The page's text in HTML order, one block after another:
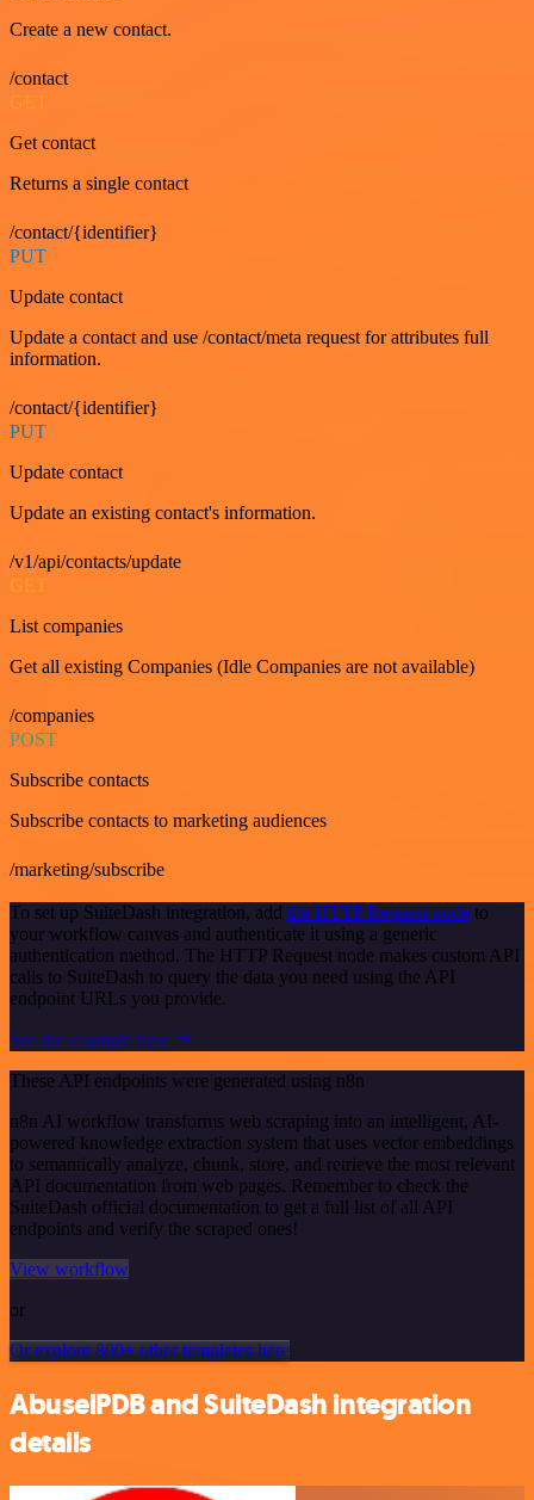
Create a new contact.
/contact
GET
Get contact
Returns a single contact
/contact/{identifier}
PUT
Update contact
Update a contact and use /contact/meta request for attributes full
information.
/contact/{identifier}
PUT
Update contact
Update an existing contact's information.
/v1/api/contacts/update
List companies
Get all existing Companies (Idle Companies are not available)
/companies
POST
Subscribe contacts
Subscribe contacts to marketing audiences
/marketing/subscribe
To set up SuiteDash integration, add the HTTP Request node to
your workflow canvas and authenticate it using a generic
authentication method. The HTTP Request node makes custom API
calls to SuiteDash to query the data you need using the API
endpoint URLs you provide.
See the example here
These API endpoints were generated using n8n
n8n AI workflow transforms web scraping into an intelligent, AI-
powered knowledge extraction system that uses vector embeddings
to semantically analyze, chunk, store, and retrieve the most relevant
API documentation from web pages. Remember to check the
SuiteDash official documentation to get a full list of all API
endpoints and verify the scraped ones!
View workflow
or
Or explore 800+ other templates here
AbuselPDB and SuiteDash integration
details